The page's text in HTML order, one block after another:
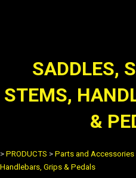
SADDLES,
STEMS,
&
> PRODUCTS > Parts and Accessories
Handlebars, Grips & Pedals